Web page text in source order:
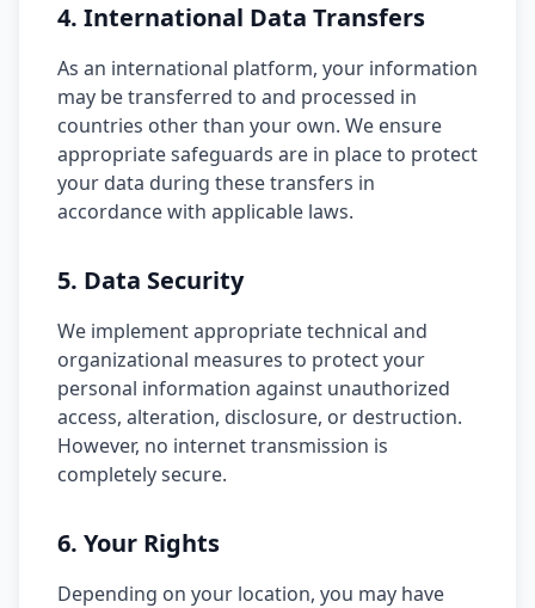
4. International Data Transfers
As an international platform, your information
may be transferred to and processed in
countries other than your own. We ensure
appropriate safeguards are in place to protect
your data during these transfers in
accordance with applicable laws.
5. Data Security
We implement appropriate technical and
organizational measures to protect your
personal information against unauthorized
access, alteration, disclosure, or destruction.
However, no internet transmission is
completely secure.
6. Your Rights
Depending on your location, you may have